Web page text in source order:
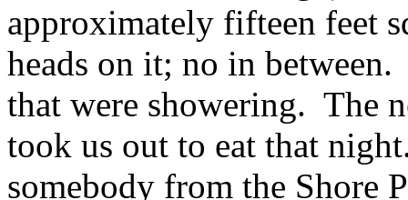
approximately fifteen feet
heads on it; no in
that were showering. The
took us out to eat that
somebody from the Shore